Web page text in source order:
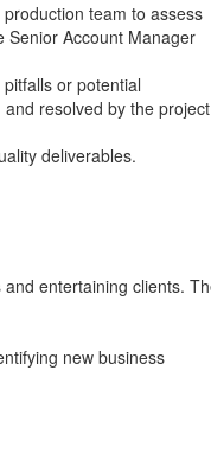
team to assess
Senior Account Manager
or potential
resolved by the project
deliverables.
entertaining clients.
new business